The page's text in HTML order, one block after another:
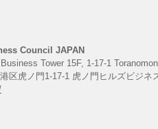
Council JAPAN
Tower 15F, 1-17-1
区虎ノ門1-17-1 虎ノ門ヒルズビジネ